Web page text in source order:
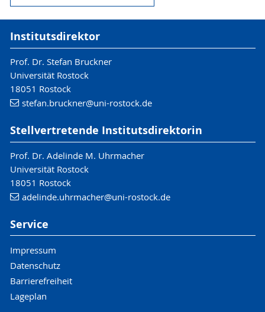
Institutsdirektor
Prof. Dr. Stefan Bruckner
Universität Rostock
18051 Rostock
stefan.bruckner@uni-rostock.de
Stellvertretende Institutsdirektorin
Prof. Dr. Adelinde M. Uhrmacher
Universität Rostock
18051 Rostock
adelinde.uhrmacher@uni-rostock.de
Service
Impressum
Datenschutz
Barrierefreiheit
Lageplan